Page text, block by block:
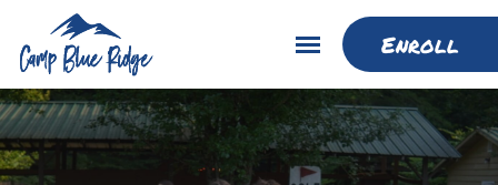
Enroll